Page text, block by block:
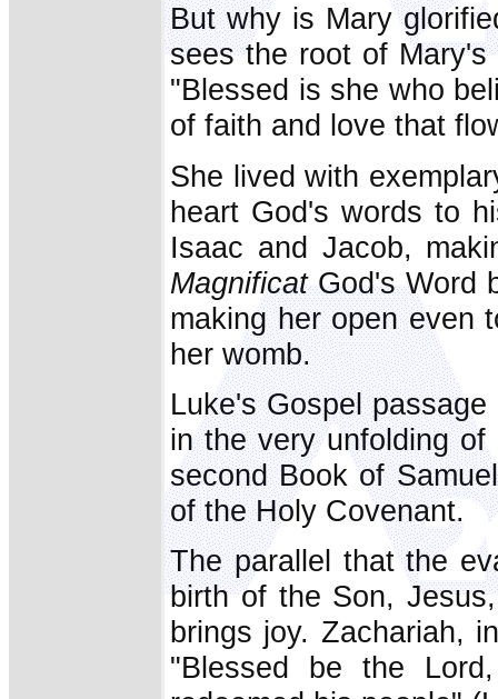
But why is Mary
sees the root of
"Blessed is she who
of faith and love that
She lived with
heart God's words to
Isaac and Jacob,
MagnificatGod's Word
making her open even
her womb.
Luke's Gospel
in the very unfolding
second Book of
of the Holy Covenant.
The parallel that the
birth of the Son,
brings joy. Zachariah,
"Blessed be the